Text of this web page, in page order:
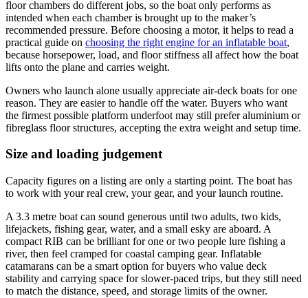
floor chambers do different jobs, so the boat only performs as
intended when each chamber is brought up to the maker’s
recommended pressure. Before choosing a motor, it helps to read a
practical guide on choosing the right engine for an inflatable boat,
because horsepower, load, and floor stiffness all affect how the boat
lifts onto the plane and carries weight.
Owners who launch alone usually appreciate air-deck boats for one
reason. They are easier to handle off the water. Buyers who want
the firmest possible platform underfoot may still prefer aluminium or
fibreglass floor structures, accepting the extra weight and setup time.
Size and loading judgement
Capacity figures on a listing are only a starting point. The boat has
to work with your real crew, your gear, and your launch routine.
A 3.3 metre boat can sound generous until two adults, two kids,
lifejackets, fishing gear, water, and a small esky are aboard. A
compact RIB can be brilliant for one or two people lure fishing a
river, then feel cramped for coastal camping gear. Inflatable
catamarans can be a smart option for buyers who value deck
stability and carrying space for slower-paced trips, but they still need
to match the distance, speed, and storage limits of the owner.